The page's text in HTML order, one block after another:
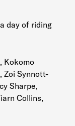
day of riding
Kokomo
Zoi Synnott-
Sharpe,
Collins,